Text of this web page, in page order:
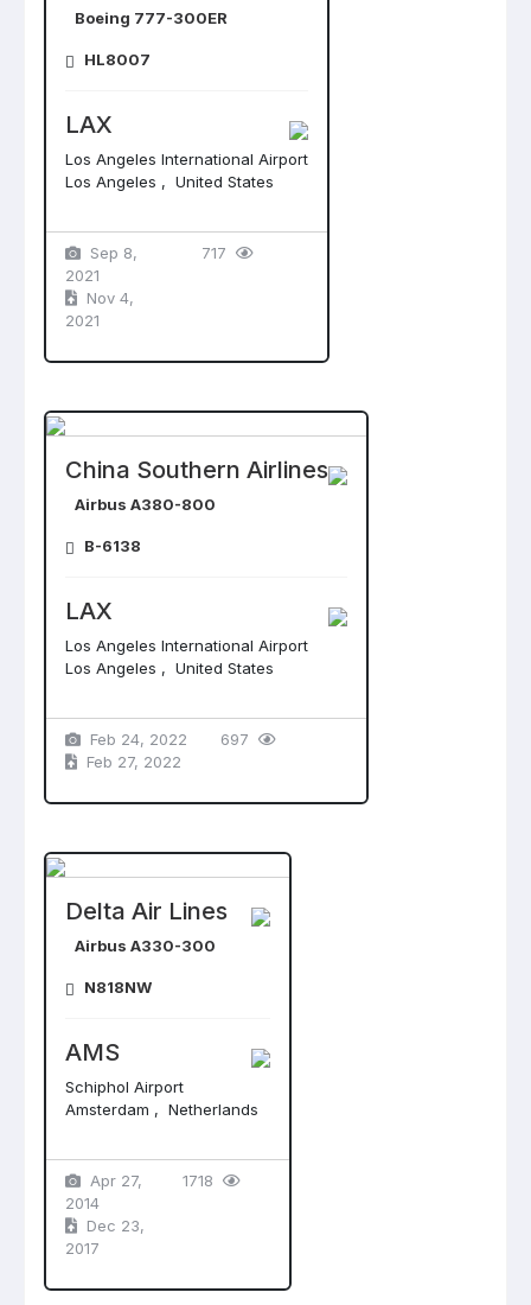
Boeing 777-300ER
HL8007
LAX
Los Angeles International Airport
Los Angeles , United States
Sep 8,
2021
Nov 4,
2021
717
China Southern Airlines
Airbus A380-800
B-6138
LAX
Los Angeles International Airport
Los Angeles , United States
Feb 24, 2022
Feb 27, 2022
697
Delta Air Lines
Airbus A330-300
N818NW
AMS
Schiphol Airport
Amsterdam , Netherlands
Apr 27,
2014
Dec 23,
2017
1718